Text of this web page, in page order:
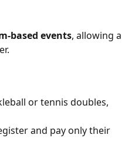
based events, allowing a
or tennis doubles,
and pay only their